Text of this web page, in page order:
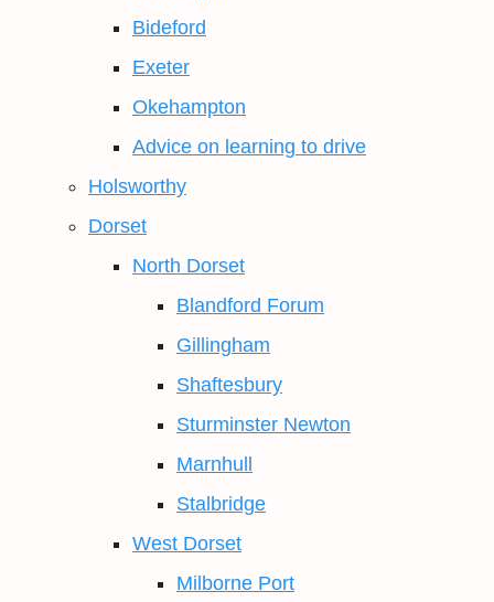
Bideford
Exeter
Okehampton
Advice on learning to drive
Holsworthy
Dorset
North Dorset
Blandford Forum
Gillingham
Shaftesbury
Sturminster Newton
Marnhull
Stalbridge
West Dorset
Milborne Port